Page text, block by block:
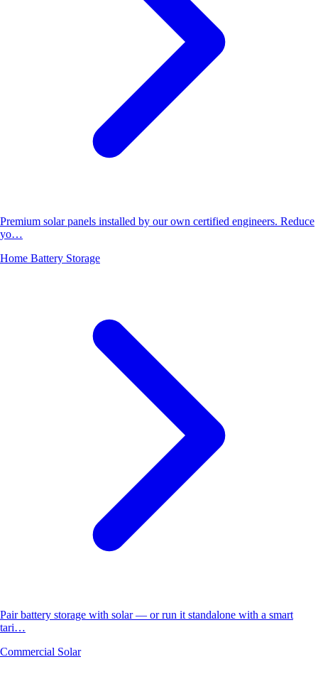
Premium solar panels installed by our own certified engineers. Reduce
yo…
Home Battery Storage
Pair battery storage with solar — or run it standalone with a smart
tari…
Commercial Solar